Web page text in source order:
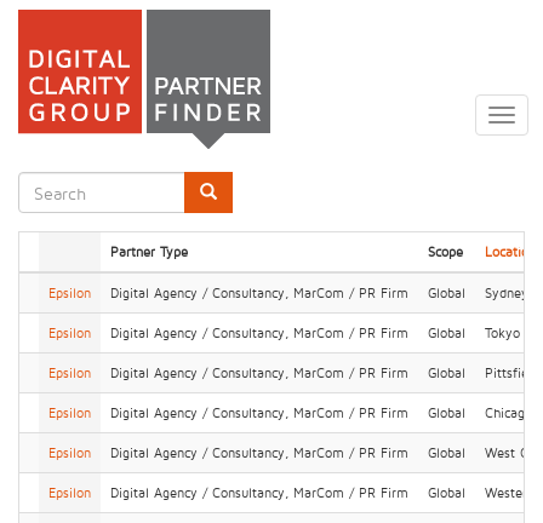
Skip
main
Search
form
Partner Type Scope Location
Epsilon Digital Agency / Consultancy, MarCom / PR Firm Global Sydney
Epsilon Digital Agency / Consultancy, MarCom / PR Firm Global Tokyo
Epsilon Digital Agency / Consultancy, MarCom / PR Firm Global Pittsfield
Epsilon Digital Agency / Consultancy, MarCom / PR Firm Global Chicago
Epsilon Digital Agency / Consultancy, MarCom / PR Firm Global West
Epsilon Digital Agency / Consultancy, MarCom / PR Firm Global